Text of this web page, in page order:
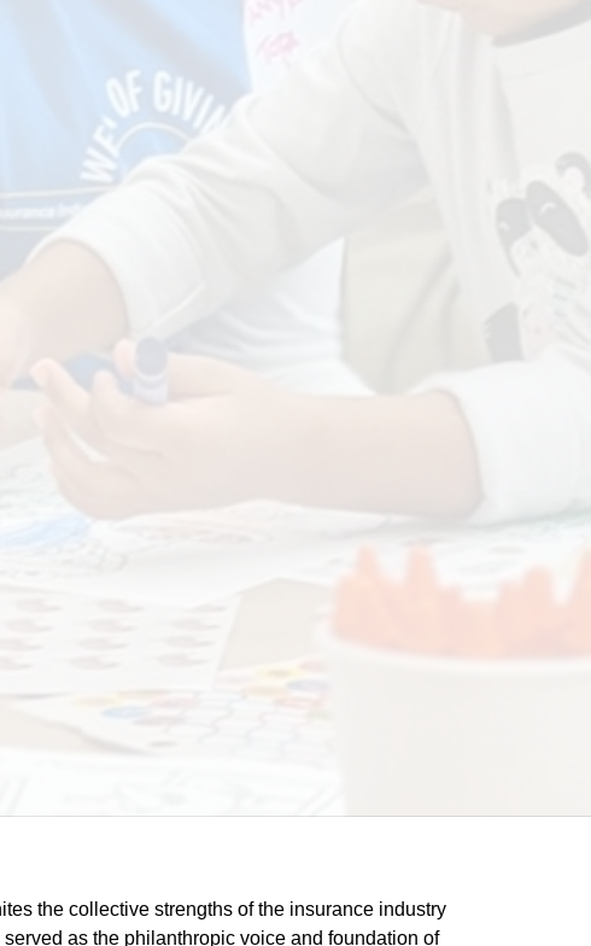
the collective strengths of the insurance industry
as the philanthropic voice and foundation of